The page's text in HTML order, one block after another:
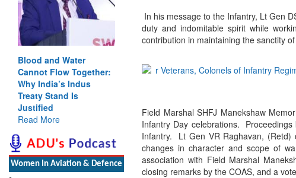
Blood and Water
Cannot Flow Together:
Why India’s Indus
Treaty Stand Is
Justified
Read More
Women In Aviation & Defence
In his message to the Infantry, Lt Gen
duty and indomitable spirit while
contribution in maintaining the sanctity
Field Marshal SHFJ Manekshaw
Infantry Day celebrations.
Infantry. Lt Gen VR Raghavan, (Retd)
changes in character and scope of
association with Field Marshal
closing remarks by the COAS, and a